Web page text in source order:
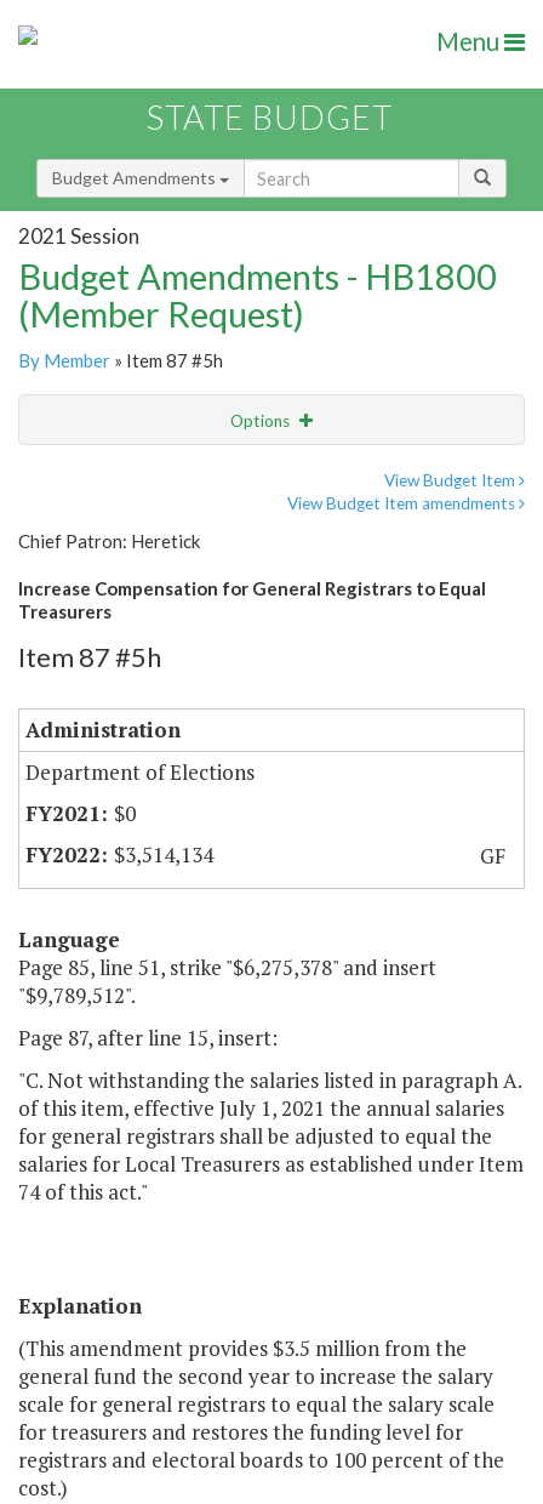
Menu
STATE BUDGET
Budget Amendments
2021 Session
Budget Amendments - HB1800
(Member Request)
By Member » Item 87 #5h
Options
View Budget Item
View Budget Item amendments
Chief Patron: Heretick
Increase Compensation for General Registrars to Equal
Treasurers
Item 87 #5h
Administration
Department of Elections
$0
$3,514,134
GF
Language
Page 85, line 51, strike "$6,275,378" and insert
"$9,789,512".
Page 87, after line 15, insert:
"C. Not withstanding the salaries listed in paragraph A.
of this item, effective July 1, 2021 the annual salaries
for general registrars shall be adjusted to equal the
salaries for Local Treasurers as established under Item
74 of this act."
Explanation
(This amendment provides $3.5 million from the
general fund the second year to increase the salary
scale for general registrars to equal the salary scale
for treasurers and restores the funding level for
registrars and electoral boards to 100 percent of the
cost.)